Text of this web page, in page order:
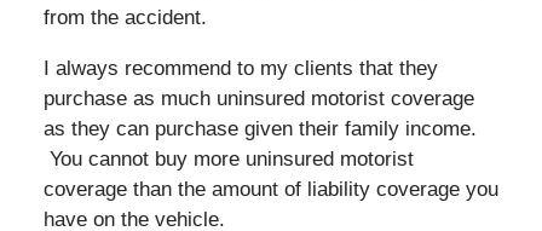
from the accident.
I always recommend to my clients that they
purchase as much uninsured motorist coverage
as they can purchase given their family income.
You cannot buy more uninsured motorist
coverage than the amount of liability coverage you
have on the vehicle.